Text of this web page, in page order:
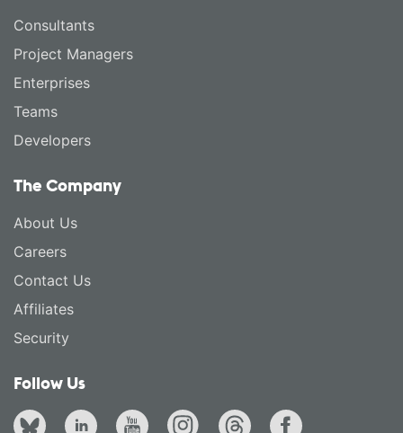
Consultants
Project Managers
Enterprises
Teams
Developers
The Company
About Us
Careers
Contact Us
Affiliates
Security
Follow Us